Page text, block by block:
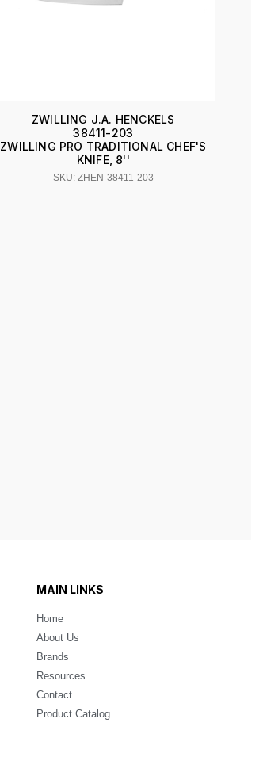
ZWILLING J.A. HENCKELS
38411-203
ZWILLING PRO TRADITIONAL CHEF'S
KNIFE, 8''
SKU: ZHEN-38411-203
MAIN LINKS
Home
About Us
Brands
Resources
Contact
Product Catalog